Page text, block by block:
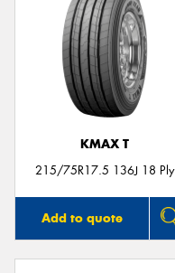
KMAX T
215/75R17.5 136J 18 Ply
Add to quote